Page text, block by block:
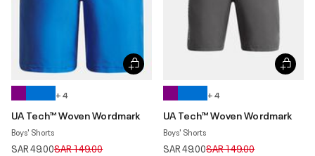
+ 4
UA Tech™ Woven Wordmark
Boys' Shorts
SAR 49.00Price reduced from
SAR 149.00to
+ 4
UA Tech™ Woven Wordmark
Boys' Shorts
SAR 49.00Price reduced from
SAR 149.00to